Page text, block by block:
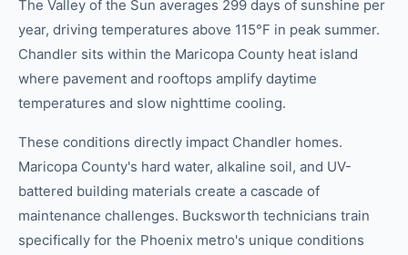
The Valley of the Sun averages 299 days of sunshine per
year, driving temperatures above 115°F in peak summer.
Chandler sits within the Maricopa County heat island
where pavement and rooftops amplify daytime
temperatures and slow nighttime cooling.
These conditions directly impact Chandler homes.
Maricopa County's hard water, alkaline soil, and UV-
battered building materials create a cascade of
maintenance challenges. Bucksworth technicians train
specifically for the Phoenix metro's unique conditions